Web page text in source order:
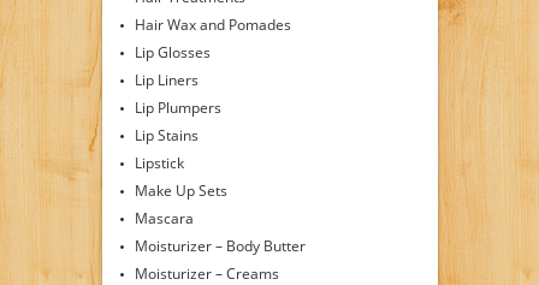
Hair Wax and Pomades
Lip Glosses
Lip Liners
Lip Plumpers
Lip Stains
Lipstick
Make Up Sets
Mascara
Moisturizer – Body Butter
Moisturizer – Creams